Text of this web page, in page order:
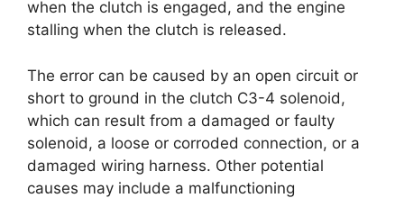
when the clutch is engaged, and the engine
stalling when the clutch is released.
The error can be caused by an open circuit or
short to ground in the clutch C3-4 solenoid,
which can result from a damaged or faulty
solenoid, a loose or corroded connection, or a
damaged wiring harness. Other potential
causes may include a malfunctioning